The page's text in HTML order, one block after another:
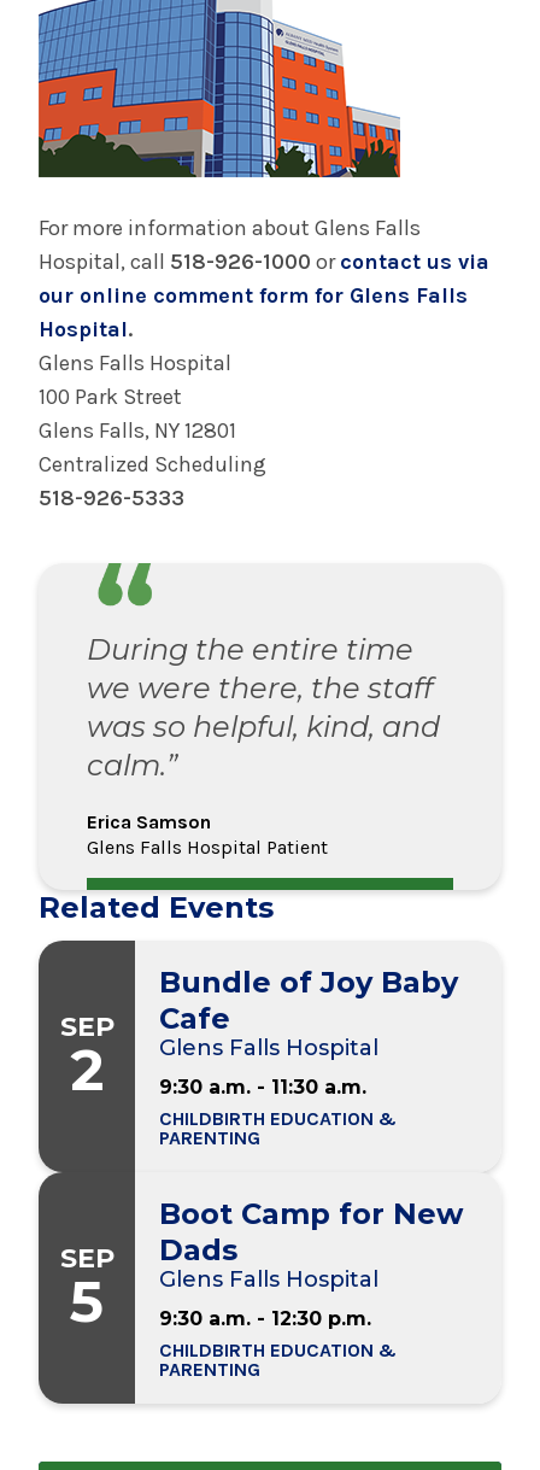
For more information about Glens Falls
Hospital, call 518-926-1000 orcontact us via
our online comment form for Glens Falls
Hospital.
Glens Falls Hospital
100 Park Street
Glens Falls, NY 12801
Centralized Scheduling
518-926-5333
During the entire time
we were there, the staff
was so helpful, kind, and
calm.”
Erica Samson
Glens Falls Hospital Patient
Related Events
SEP
2
Bundle of Joy Baby
Cafe
Glens Falls Hospital
9:30 a.m. - 11:30 a.m.
CHILDBIRTH EDUCATION &
PARENTING
SEP
5
Boot Camp for New
Dads
Glens Falls Hospital
9:30 a.m. - 12:30 p.m.
CHILDBIRTH EDUCATION &
PARENTING